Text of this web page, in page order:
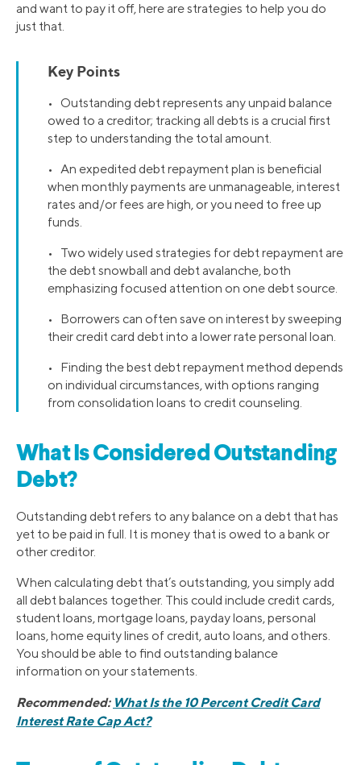
and want to pay it off, here are strategies to help you do
just that.
Key Points
• Outstanding debt represents any unpaid balance
owed to a creditor; tracking all debts is a crucial first
step to understanding the total amount.
• An expedited debt repayment plan is beneficial
when monthly payments are unmanageable, interest
rates and/or fees are high, or you need to free up
funds.
• Two widely used strategies for debt repayment are
the debt snowball and debt avalanche, both
emphasizing focused attention on one debt source.
• Borrowers can often save on interest by sweeping
their credit card debt into a lower rate personal loan.
• Finding the best debt repayment method depends
on individual circumstances, with options ranging
from consolidation loans to credit counseling.
What Is Considered Outstanding
Debt?
Outstanding debt refers to any balance on a debt that has
yet to be paid in full. It is money that is owed to a bank or
other creditor.
When calculating debt that’s outstanding, you simply add
all debt balances together. This could include credit cards,
student loans, mortgage loans, payday loans, personal
loans, home equity lines of credit, auto loans, and others.
You should be able to find outstanding balance
information on your statements.
Recommended: What Is the 10 Percent Credit Card
Interest Rate Cap Act?